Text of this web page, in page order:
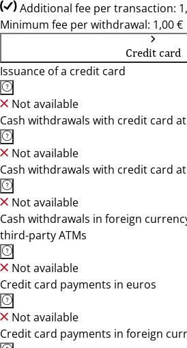
Additional fee per transaction:
Minimum fee per withdrawal: 1,00 €
Credit card
Issuance of a credit card
Not available
Cash withdrawals with credit card
Not available
Cash withdrawals with credit card
Not available
Cash withdrawals in foreign
third-party ATMs
Not available
Credit card payments in euros
Not available
Credit card payments in foreign